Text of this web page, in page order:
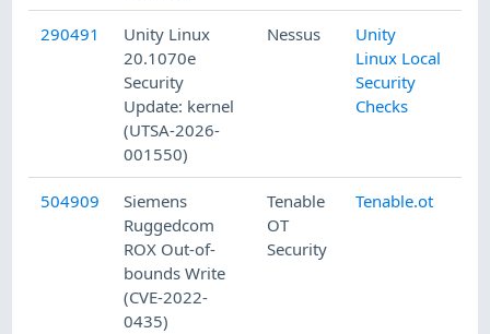
290491
Unity Linux
20.1070e
Security
Update: kernel
(UTSA-2026-
001550)
Nessus
Unity
Linux Local
Security
Checks
504909
Siemens
Ruggedcom
ROX Out-of-
bounds Write
(CVE-2022-
0435)
Tenable
OT
Security
Tenable.ot